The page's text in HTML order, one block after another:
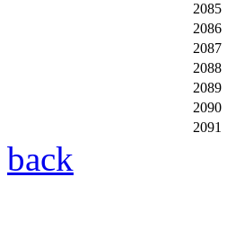
2085
2086
2087
2088
2089
2090
2091
back